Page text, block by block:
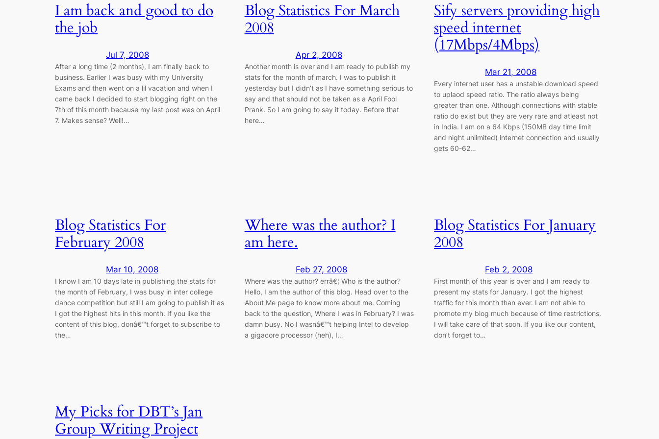
I am back and good to do
the job
Jul 7, 2008
After a long time (2 months), I am finally back to
business. Earlier I was busy with my University
Exams and then went on a lil vacation and when I
came back I decided to start blogging right on the
7th of this month because my last post was on April
7. Makes sense? Well!…
Blog Statistics For March
2008
Apr 2, 2008
Another month is over and I am ready to publish my
stats for the month of march. I was to publish it
yesterday but I didn’t as I have something serious to
say and that should not be taken as a April Fool
Prank. So I am going to say it today. Before that
here…
Sify servers providing high
speed internet
(17Mbps/4Mbps)
Mar 21, 2008
Every internet user has a unstable download speed
to uplaod speed ratio. The ratio always being
greater than one. Although connections with stable
ratio do exist but they are very rare and atleast not
in India. I am on a 64 Kbps (150MB day time limit
and night unlimited) internet connection and usually
gets 60-62…
Blog Statistics For
February 2008
Mar 10, 2008
I know I am 10 days late in publishing the stats for
the month of February, I was busy in inter college
dance competition but still I am going to publish it as
I got the highest hits in this month. If you like the
content of this blog, donâ€™t forget to subscribe to
the…
Where was the author? I
am here.
Feb 27, 2008
Where was the author? errâ€¦ Who is the author?
Hello, I am the author of this blog. Head over to the
About Me page to know more about me. Coming
back to the question, Where I was in February? I was
damn busy. No I wasnâ€™t helping Intel to develop
a gigacore processor (heh), I…
Blog Statistics For January
2008
Feb 2, 2008
First month of this year is over and I am ready to
present my stats for January. I got the highest
traffic for this month than ever. I am not able to
promote my blog much because of time restrictions.
I will take care of that soon. If you like our content,
don’t forget to…
My Picks for DBT’s Jan
Group Writing Project